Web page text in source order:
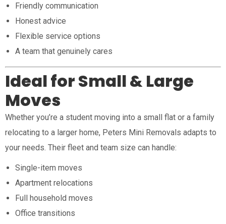
Friendly communication
Honest advice
Flexible service options
A team that genuinely cares
Ideal for Small & Large
Moves
Whether you’re a student moving into a small flat or a family
relocating to a larger home, Peters Mini Removals adapts to
your needs. Their fleet and team size can handle:
Single-item moves
Apartment relocations
Full household moves
Office transitions